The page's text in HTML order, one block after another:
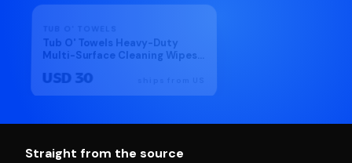
Multi-Surface Cleaning Wipes
– Extra-Large 10" x 12", 90-
Grease, Tar, Ink & Tough Stains
– Safe for Home, Auto, Garage
Straight from the source